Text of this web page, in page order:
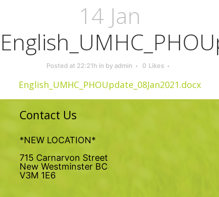
14 Jan
Posted at 22:21h in by admin 0 Likes
English_UMHC_PHOUpdate_08Jan2021.docx
Contact Us
*NEW LOCATION*
715 Carnarvon Street
New Westminster BC
V3M 1E6